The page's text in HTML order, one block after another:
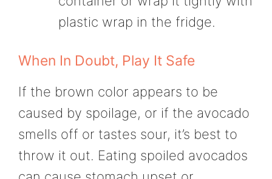
plastic wrap in the fridge.
When In Doubt, Play It Safe
If the brown color appears to be
caused by spoilage, or if the avocado
smells off or tastes sour, it’s best to
throw it out. Eating spoiled avocados